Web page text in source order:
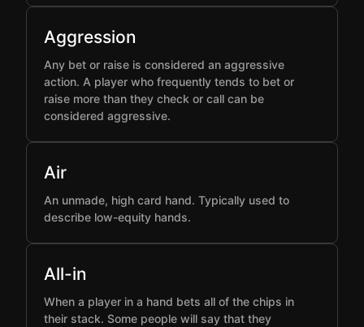
Aggression
Any bet or raise is considered an aggressive
action. A player who frequently tends to bet or
raise more than they check or call can be
considered aggressive.
Air
An unmade, high card hand. Typically used to
describe low-equity hands.
All-in
When a player in a hand bets all of the chips in
their stack. Some people will say that they